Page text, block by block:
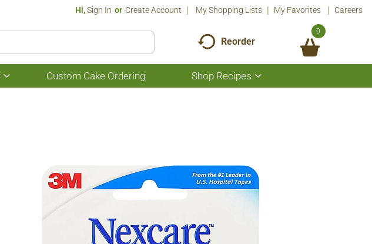
Hi,Sign In Or Create Account My Shopping Lists My Favorites Careers
Reorder
0
Show
submenu
Custom Cake Ordering Shop Recipes
Show
submenu